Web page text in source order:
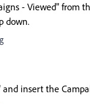
- Viewed" from
down.
insert the